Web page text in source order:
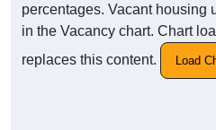
percentages. Vacant housing
in the Vacancy chart. Chart
replaces this content.
Load